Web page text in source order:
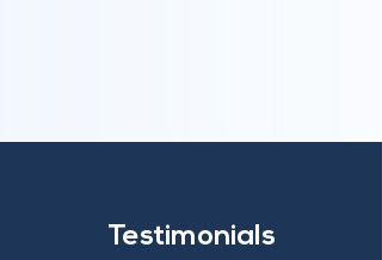
Testimonials